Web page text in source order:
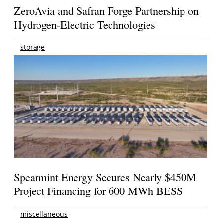
ZeroAvia and Safran Forge Partnership on
Hydrogen-Electric Technologies
storage
Spearmint Energy Secures Nearly $450M
Project Financing for 600 MWh BESS
miscellaneous